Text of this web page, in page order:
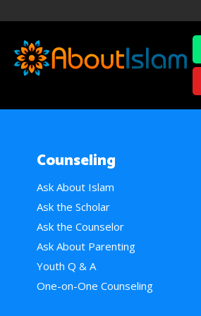
Counseling
Ask About Islam
Ask the Scholar
Ask the Counselor
Ask About Parenting
Youth Q & A
One-on-One Counseling